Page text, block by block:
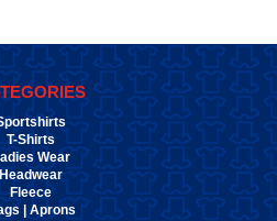
T-Shirts
Wear
Headwear
Fleece
| Aprons